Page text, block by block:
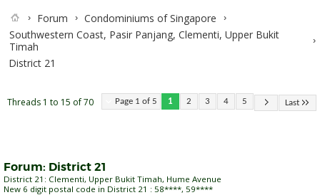
Forum
Condominiums of Singapore
Southwestern Coast, Pasir Panjang, Clementi, Upper Bukit
Timah
District 21
Page 1 of 5 1 2 3 4 5 Last
Threads 1 to 15 of 70
Forum: District 21
District 21: Clementi, Upper Bukit Timah, Hume Avenue
New 6 digit postal code in District 21 : 58****, 59****